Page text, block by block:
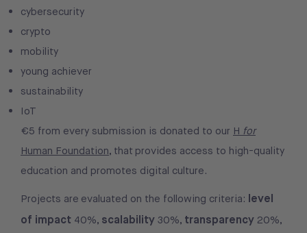
cybersecurity
crypto
mobility
young achiever
sustainability
IoT
€5 from every submission is donated to our H for
Human Foundation, that provides access to high-quality
education and promotes digital culture.
Projects are evaluated on the following criteria: level
of impact 40%, scalability 30%, transparency 20%,